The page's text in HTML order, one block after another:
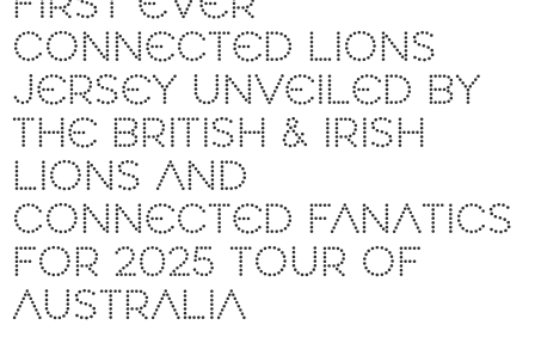
CONNECTED LIONS
JERSEY UNVEILED BY
THE BRITISH & IRISH
LIONS AND
CONNECTED FANATICS
FOR 2025 TOUR OF
AUSTRALIA